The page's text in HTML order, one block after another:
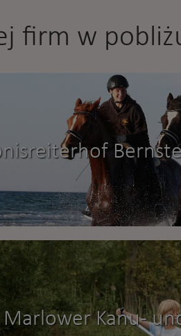
firm w
Marlower Kanu-